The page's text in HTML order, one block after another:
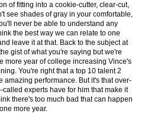
of fitting into a cookie-cutter, clear-cut,
see shades of gray in your comfortable,
never be able to understand any
the best way we can relate to one
leave it at that. Back to the subject at
gist of what you're saying but we're
more year of college increasing Vince's
You're right that a top 10 talent 2
amazing performance. But it's that over-
experts have for him that make it
there's too much bad that can happen
more year.